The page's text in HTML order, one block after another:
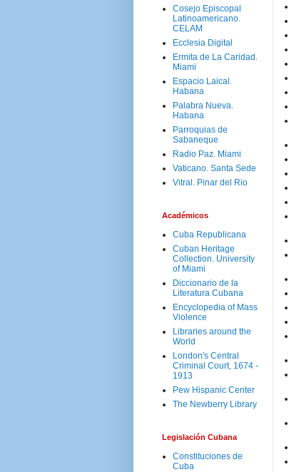
Cosejo Episcopal
Latinoamericano.
CELAM
Ecclesia Digital
Ermita de La Caridad.
Miami
Espacio Laical.
Habana
Palabra Nueva.
Habana
Parroquias de
Sabaneque
Radio Paz. Miami
Vaticano. Santa Sede
Vitral. Pinar del Rio
Académicos
Cuba Republicana
Cuban Heritage
Collection. University
of Miami
Diccionario de la
Literatura Cubana
Encyclopedia of Mass
Violence
Libraries around the
World
London's Central
Criminal Court, 1674 -
1913
Pew Hispanic Center
The Newberry Library
Legislación Cubana
Constituciones de
Cuba